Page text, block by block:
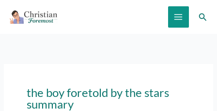
the boy foretold by the stars
summary